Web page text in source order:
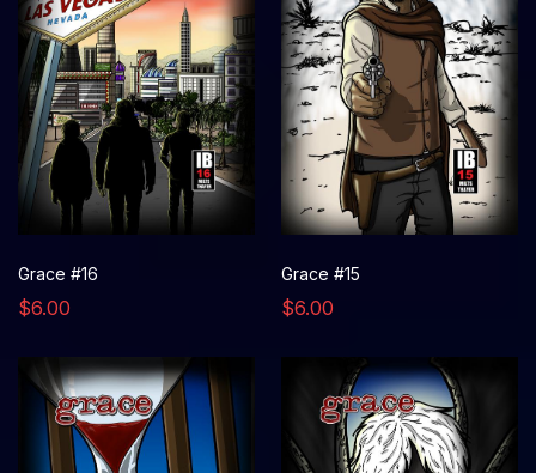
Grace #16
$6.00
Grace #15
$6.00